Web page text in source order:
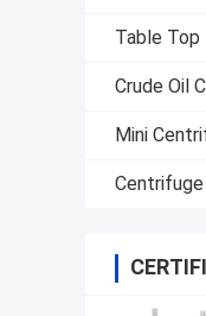
Table
Crude Oil
Mini